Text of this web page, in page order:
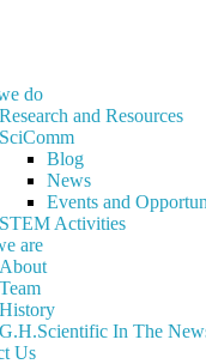
do
Research and Resources
SciComm
Blog
News
Events and
STEM Activities
are
About
Team
History
G.H.Scientific In The
Us